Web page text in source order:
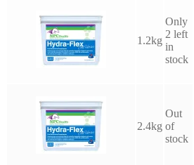
1.2kg
Only
2 left
in
stock
2.4kg
Out
of
stock